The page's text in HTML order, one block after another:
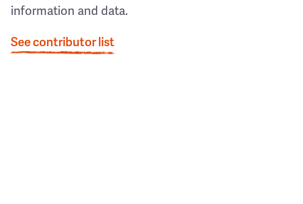
information and data.
See contributor list